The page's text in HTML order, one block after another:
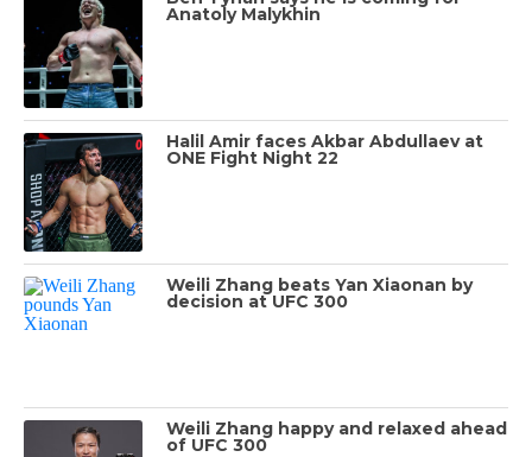
Anatoly Malykhin
Halil Amir faces Akbar Abdullaev at
ONE Fight Night 22
Weili Zhang beats Yan Xiaonan by
decision at UFC 300
Weili Zhang happy and relaxed ahead
of UFC 300